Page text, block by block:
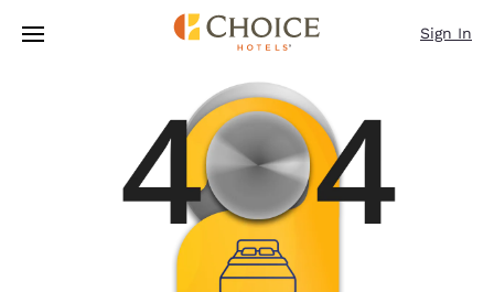
Skip To Main Content
Sign In